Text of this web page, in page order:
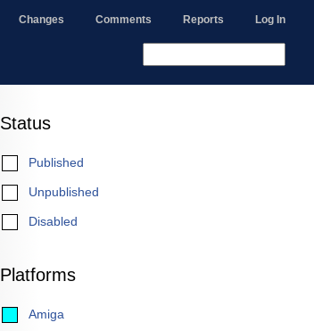
Changes Comments Reports Log In
Status
Published
Unpublished
Disabled
Platforms
Amiga